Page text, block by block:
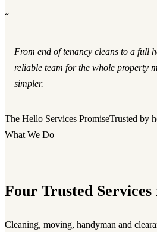
“
From end of tenancy cleans to a full
reliable team for the whole property
simpler.
The Hello Services PromiseTrusted by
What We Do
Four Trusted
Cleaning, moving, handyman and